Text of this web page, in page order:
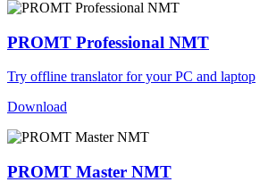
PROMT Professional NMT
Try offline translator for your PC and laptop
Download
PROMT Master NMT